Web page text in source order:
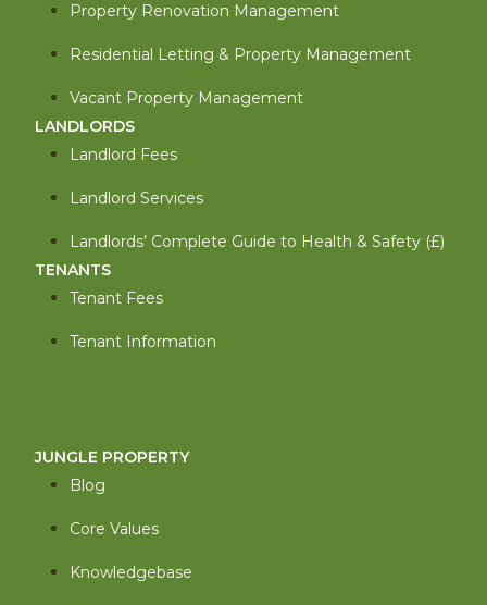
Property Renovation Management
Residential Letting & Property Management
Vacant Property Management
LANDLORDS
Landlord Fees
Landlord Services
Landlords’ Complete Guide to Health & Safety (£)
TENANTS
Tenant Fees
Tenant Information
JUNGLE PROPERTY
Blog
Core Values
Knowledgebase